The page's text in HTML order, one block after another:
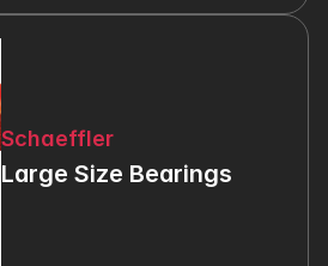
Schaeffler
Large Size Bearings